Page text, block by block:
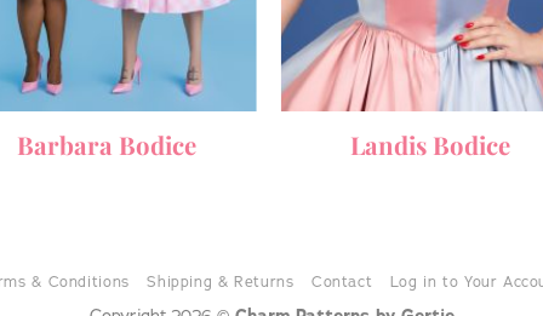
Barbara Bodice Landis Bodice
& Conditions Shipping & Returns Contact Log in to Your